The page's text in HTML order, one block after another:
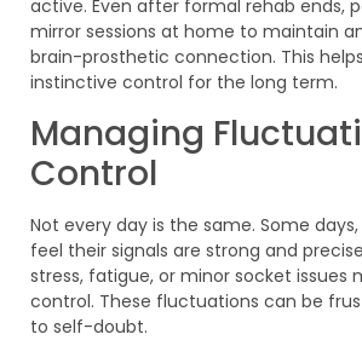
active. Even after formal rehab ends,
mirror sessions at home to maintain
brain-prosthetic connection. This
instinctive control for the long term.
Managing
Control
Not every day is the same. Some
feel their signals are strong and
stress, fatigue, or minor socket issues
control. These fluctuations can be
to self-doubt.